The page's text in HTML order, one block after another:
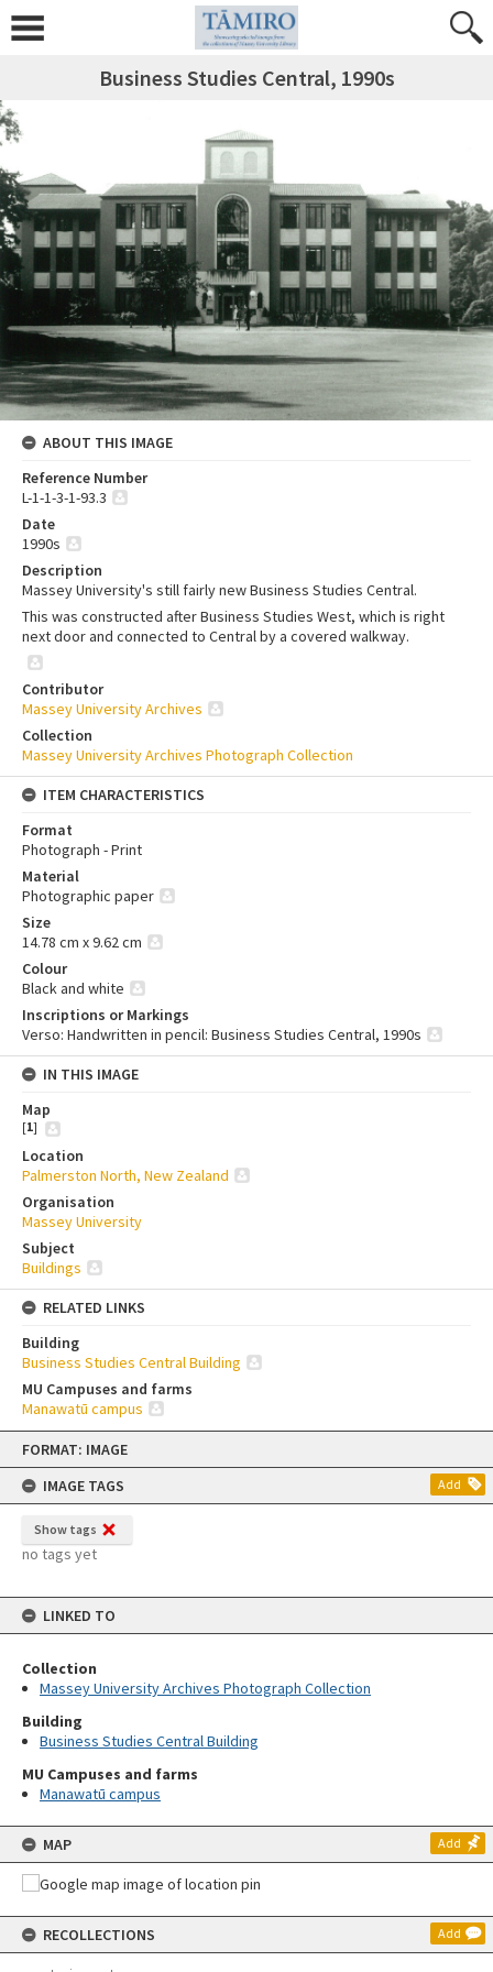
Skip
content
FORMAT: IMAGE
IMAGE TAGS
Add
Show tags
no tags yet
LINKED TO
Collection
Massey University Archives Photograph Collection
Building
Business Studies Central Building
MU Campuses and farms
Manawatū campus
MAP Add
RECOLLECTIONS Add
Business Studies Central, 1990s
ABOUT THIS IMAGE
Reference Number
L-1-1-3-1-93.3
Date
1990s
Description
Massey University's still fairly new Business Studies Central.
This was constructed after Business Studies West, which is right
next door and connected to Central by a covered walkway.
Contributor
Massey University Archives
Collection
Massey University Archives Photograph Collection
ITEM CHARACTERISTICS
Format
Photograph - Print
Material
Photographic paper
Size
14.78 cm x 9.62 cm
Colour
Black and white
Inscriptions or Markings
Verso: Handwritten in pencil: Business Studies Central, 1990s
IN THIS IMAGE
Map
[1]
Location
Palmerston North, New Zealand
Organisation
Massey University
Subject
Buildings
RELATED LINKS
Building
Business Studies Central Building
MU Campuses and farms
Manawatū campus